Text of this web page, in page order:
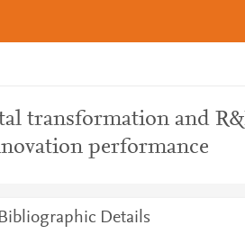
transformation and
performance
Bibliographic Details